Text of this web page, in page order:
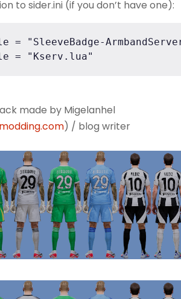
to sider.ini (if you don’t have one):
= "SleeveBadge-
= "Kserv.lua"
made by Migelanhel
) / blog writer